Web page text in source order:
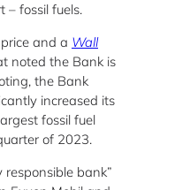
– fossil fuels.
and a Wall
noted the Bank is
the Bank
increased its
fossil fuel
of 2023.
responsible bank”